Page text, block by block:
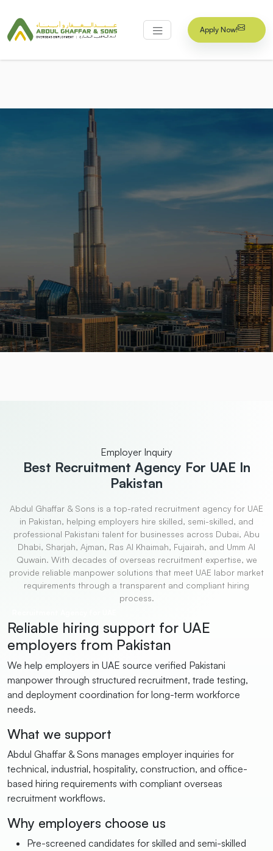
Apply Now!
Employer Inquiry
Best Recruitment Agency For UAE In
Pakistan
Abdul Ghaffar & Sons is a top-rated recruitment agency for UAE
in Pakistan, helping employers hire skilled, semi-skilled, and
professional Pakistani talent for businesses across Dubai, Abu
Dhabi, Sharjah, Ajman, Ras Al Khaimah, Fujairah, and Umm Al
Quwain. With decades of overseas recruitment expertise, we
provide reliable manpower solutions that meet UAE labor market
requirements through a transparent and compliant hiring
process.
Reliable hiring support for UAE
employers from Pakistan
We help employers in UAE source verified Pakistani
manpower through structured recruitment, trade testing,
and deployment coordination for long-term workforce
needs.
What we support
Abdul Ghaffar & Sons manages employer inquiries for
technical, industrial, hospitality, construction, and office-
based hiring requirements with compliant overseas
recruitment workflows.
Why employers choose us
Pre-screened candidates for skilled and semi-skilled